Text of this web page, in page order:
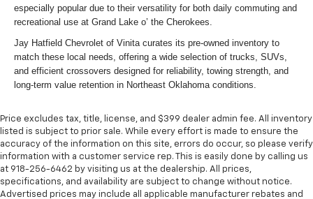
especially popular due to their versatility for both daily commuting and
recreational use at Grand Lake o’ the Cherokees.
Jay Hatfield Chevrolet of Vinita curates its pre-owned inventory to
match these local needs, offering a wide selection of trucks, SUVs,
and efficient crossovers designed for reliability, towing strength, and
long-term value retention in Northeast Oklahoma conditions.
Price excludes tax, title, license, and $399 dealer admin fee. All inventory
listed is subject to prior sale. While every effort is made to ensure the
accuracy of the information on this site, errors do occur, so please verify
information with a customer service rep. This is easily done by calling us
at 918-256-6462 by visiting us at the dealership. All prices,
specifications, and availability are subject to change without notice.
Advertised prices may include all applicable manufacturer rebates and